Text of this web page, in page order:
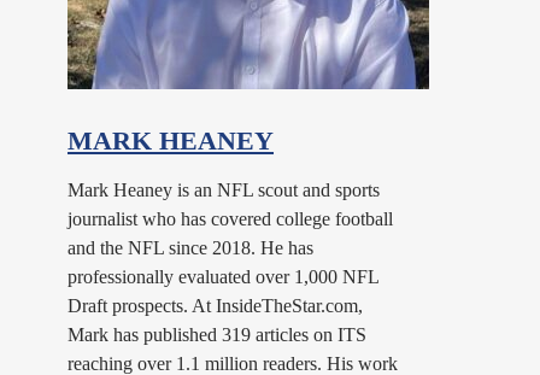
MARK HEANEY
Mark Heaney is an NFL scout and sports
journalist who has covered college football
and the NFL since 2018. He has
professionally evaluated over 1,000 NFL
Draft prospects. At InsideTheStar.com,
Mark has published 319 articles on ITS
reaching over 1.1 million readers. His work